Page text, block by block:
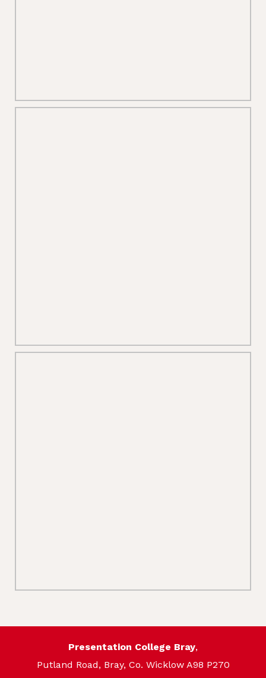
Presentation College Bray,
Putland Road, Bray, Co. Wicklow A98 P270